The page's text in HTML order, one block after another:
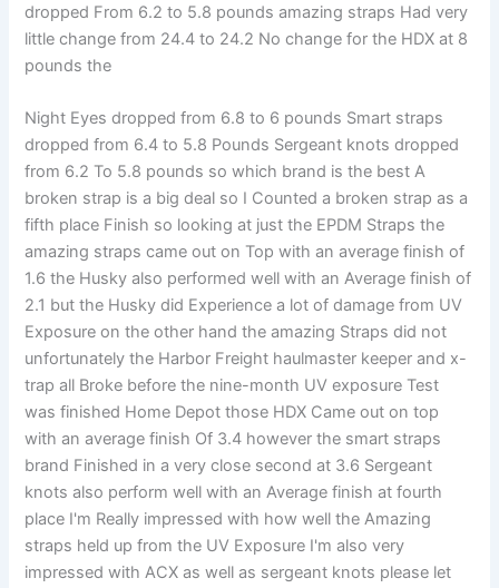
dropped From 6.2 to 5.8 pounds amazing straps Had very
little change from 24.4 to 24.2 No change for the HDX at 8
pounds the
Night Eyes dropped from 6.8 to 6 pounds Smart straps
dropped from 6.4 to 5.8 Pounds Sergeant knots dropped
from 6.2 To 5.8 pounds so which brand is the best A
broken strap is a big deal so I Counted a broken strap as a
fifth place Finish so looking at just the EPDM Straps the
amazing straps came out on Top with an average finish of
1.6 the Husky also performed well with an Average finish of
2.1 but the Husky did Experience a lot of damage from UV
Exposure on the other hand the amazing Straps did not
unfortunately the Harbor Freight haulmaster keeper and x-
trap all Broke before the nine-month UV exposure Test
was finished Home Depot those HDX Came out on top
with an average finish Of 3.4 however the smart straps
brand Finished in a very close second at 3.6 Sergeant
knots also perform well with an Average finish at fourth
place I'm Really impressed with how well the Amazing
straps held up from the UV Exposure I'm also very
impressed with ACX as well as sergeant knots please let